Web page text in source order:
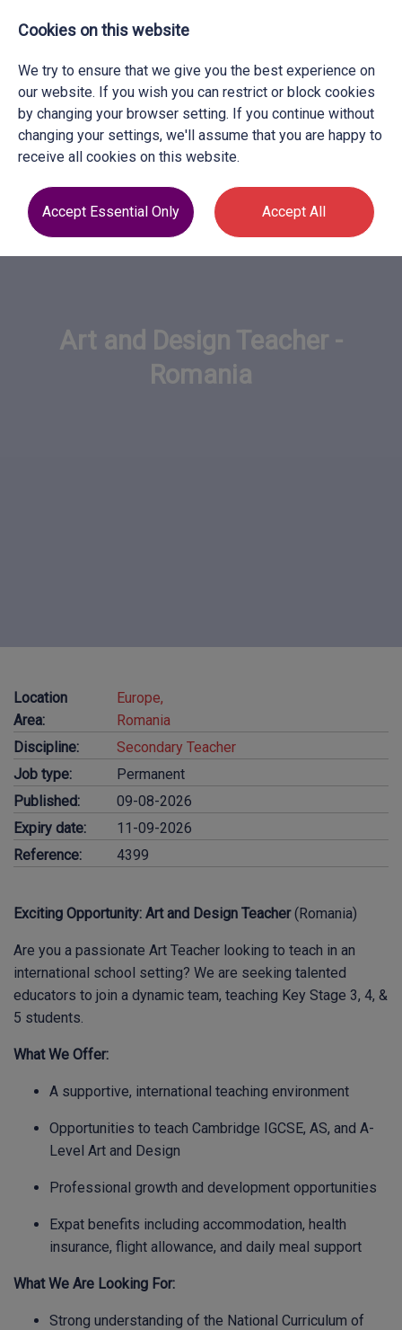
Art and Design Teacher -
Romania
Location
Area:
Europe,
Romania
Discipline:
Secondary Teacher
Job type:
Permanent
Published:
09-08-2026
Expiry date:
11-09-2026
Reference:
4399
Exciting Opportunity: Art and Design Teacher(Romania)
Are you a passionate Art Teacher looking to teach in an
international school setting? We are seeking talented
educators to join a dynamic team, teaching Key Stage 3, 4, &
5 students.
What We Offer:
A supportive, international teaching environment
Opportunities to teach Cambridge IGCSE, AS, and A-
Level Art and Design
Professional growth and development opportunities
Expat benefits including accommodation, health
insurance, flight allowance, and daily meal support
What We Are Looking For:
Strong understanding of the National Curriculum of
Cookies on this website
We try to ensure that we give you the best experience on
our website. If you wish you can restrict or block cookies
by changing your browser setting. If you continue without
changing your settings, we'll assume that you are happy to
receive all cookies on this website.
Accept Essential Only Accept All